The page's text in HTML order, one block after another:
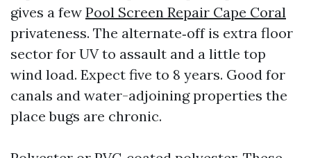
gives a few Pool Screen Repair Cape Coral
privateness. The alternate‑off is extra floor
sector for UV to assault and a little top
wind load. Expect five to 8 years. Good for
canals and water-adjoining properties the
place bugs are chronic.